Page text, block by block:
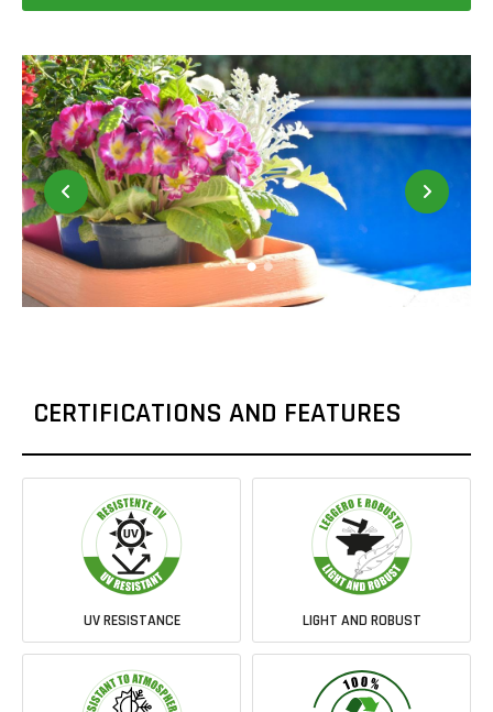
CERTIFICATIONS AND FEATURES
UV RESISTANCE LIGHT AND ROBUST